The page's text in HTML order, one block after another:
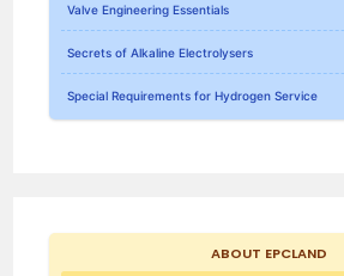
Valve Engineering Essentials
Secrets of Alkaline Electrolysers
Special Requirements for Hydrogen Service
ABOUT EPCLAND